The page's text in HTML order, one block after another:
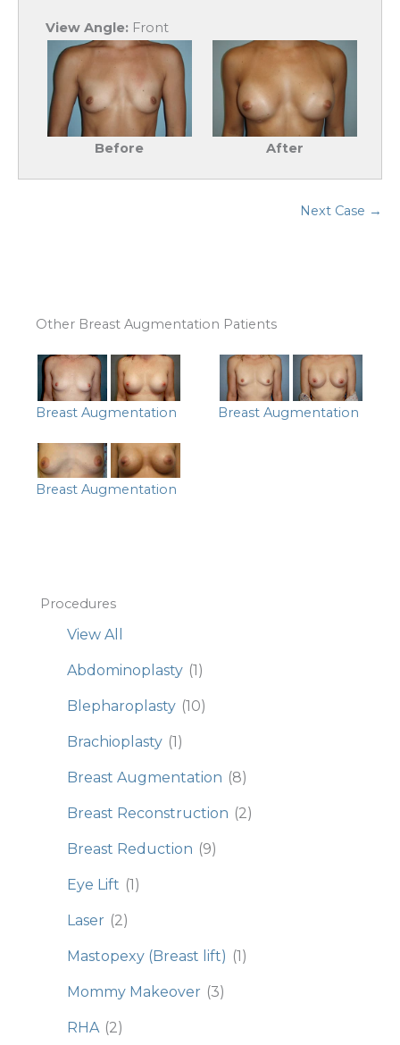
Procedures
View All
Abdominoplasty (1)
Blepharoplasty (10)
Brachioplasty (1)
Breast Augmentation (8)
Breast Reconstruction (2)
Breast Reduction (9)
Eye Lift (1)
Laser (2)
Mastopexy (Breast lift) (1)
Mommy Makeover (3)
RHA (2)
View Angle: Front
Before After
Next Case →
Other Breast Augmentation Patients
Breast Augmentation Breast Augmentation
Breast Augmentation